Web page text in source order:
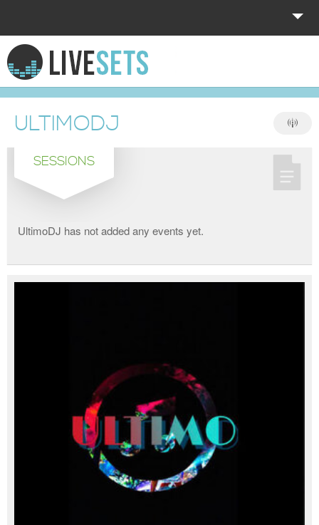
HOME
EXPLORE
DONATE
LOG IN
ULTIMODJ
SESSIONS
UltimoDJ has not added any events yet.